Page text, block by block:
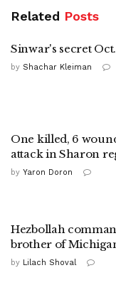
Related Posts
Sinwar's secret
by Shachar Kleiman
One killed, 6
attack in Sharon
by Yaron Doron
Hezbollah
brother of
by Lilach Shoval